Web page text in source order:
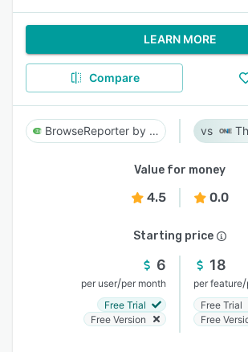
LEARN MORE
Compare
BrowseReporter by CurrentWare
Value for money
4.5 0.0
Starting price
6
per user/per month
Free Trial
Free Version
18
per feature/
Free Trial
Free